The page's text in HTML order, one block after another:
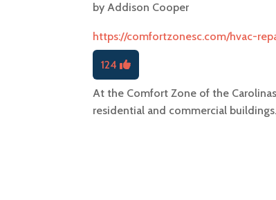
byAddison Cooper
https://comfortzonesc.com/hvac-
124
At the Comfort Zone of the
residential and commercial buildings.